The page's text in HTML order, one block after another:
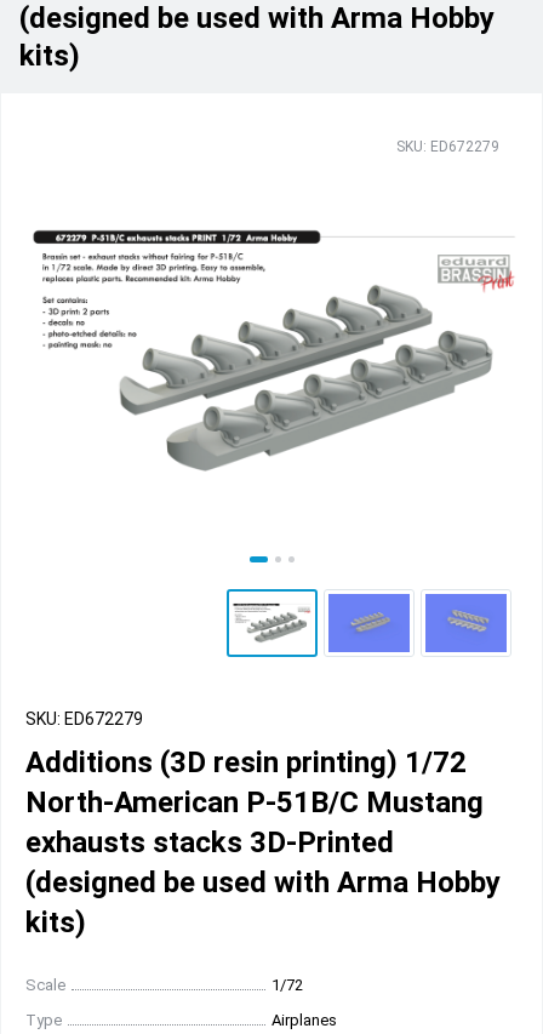
(designed be used with Arma Hobby
kits)
SKU: ED672279
SKU: ED672279
Additions (3D resin printing) 1/72
North-American P-51B/C Mustang
exhausts stacks 3D-Printed
(designed be used with Arma Hobby
kits)
Scale
1/72
Type
Airplanes